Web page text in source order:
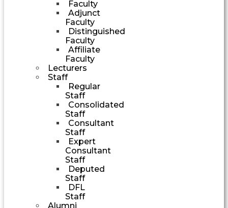
Faculty
Adjunct
Faculty
Distinguished
Faculty
Affiliate
Faculty
Lecturers
Staff
Regular
Staff
Consolidated
Staff
Consultant
Staff
Expert
Consultant
Staff
Deputed
Staff
DFL
Staff
Alumni